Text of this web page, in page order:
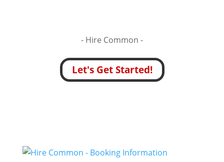
- Hire Common -
Let's Get Started!